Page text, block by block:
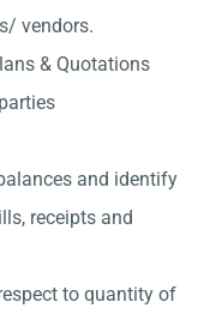
vendors.
& Quotations
and identify
receipts and
to quantity of